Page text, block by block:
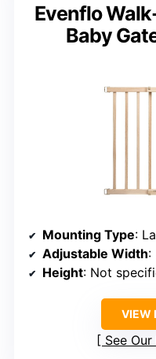
Evenflo
Baby
Mounting Type:
Adjustable Width:
Height: Not
VIEW
See